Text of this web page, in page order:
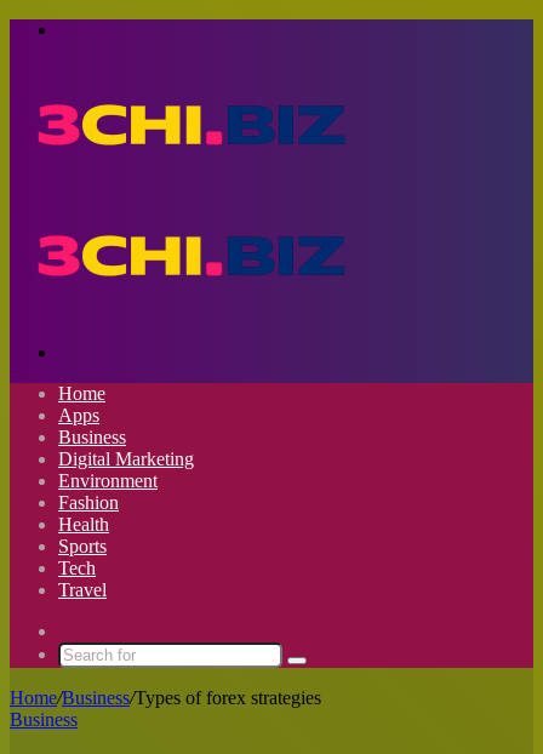
Home
Apps
Business
Digital Marketing
Environment
Fashion
Health
Sports
Tech
Travel
skin
Search
for
Home/Business/Types of forex strategies
Business